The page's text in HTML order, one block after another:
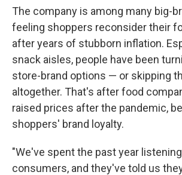
The company is among many big-
feeling shoppers reconsider their
after years of stubborn inflation.
snack aisles, people have been
store-brand options — or skipping
altogether. That's after food
raised prices after the pandemic,
shoppers' brand loyalty.
"We've spent the past year
consumers, and they've told us